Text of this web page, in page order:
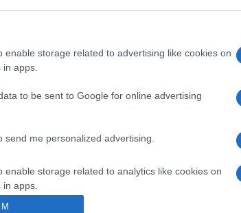
enable storage related to advertising like cookies on
apps.
to be sent to Google for online advertising
send me personalized advertising.
enable storage related to analytics like cookies on
apps.
populare